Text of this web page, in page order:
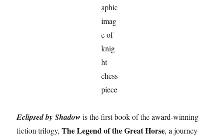
Eclipsed by Shadow is the first book of the award-winning
fiction trilogy,The Legend of the Great Horse, a journey